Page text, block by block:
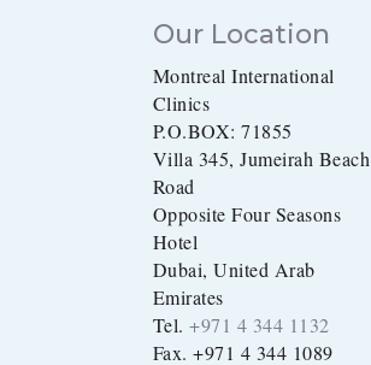
Our Location
Montreal International
Clinics
P.O.BOX: 71855
Villa 345, Jumeirah Beach
Road
Opposite Four Seasons
Hotel
Dubai, United Arab
Emirates
Tel. +971 4 344 1132
Fax. +971 4 344 1089